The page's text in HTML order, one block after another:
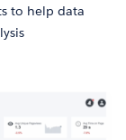
to help data